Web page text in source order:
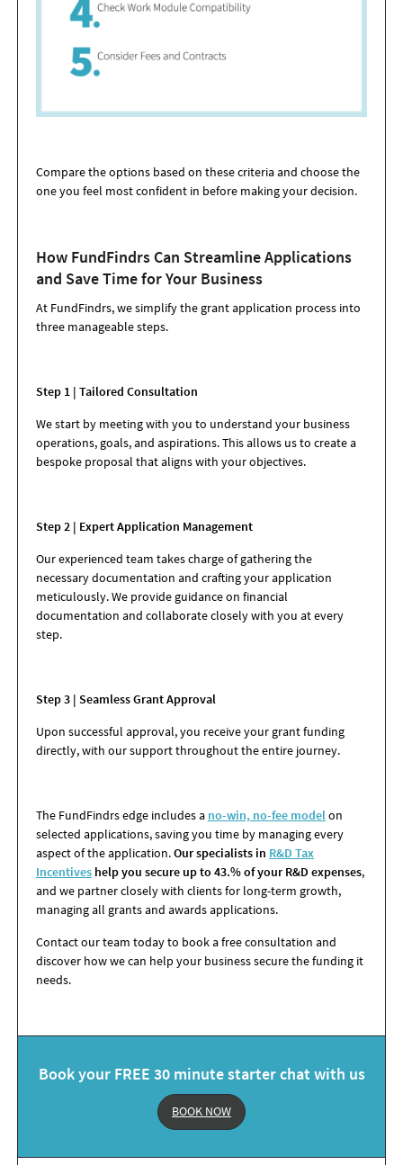
Compare the options based on these criteria and choose the
one you feel most confident in before making your decision.
How FundFindrs Can Streamline Applications
and Save Time for Your Business
At FundFindrs, we simplify the grant application process into
three manageable steps.
Step 1 | Tailored Consultation
We start by meeting with you to understand your business
operations, goals, and aspirations. This allows us to create a
bespoke proposal that aligns with your objectives.
Step 2 | Expert Application Management
Our experienced team takes charge of gathering the
necessary documentation and crafting your application
meticulously. We provide guidance on financial
documentation and collaborate closely with you at every
step.
Step 3 | Seamless Grant Approval
Upon successful approval, you receive your grant funding
directly, with our support throughout the entire journey.
The FundFindrs edge includes a no-win, no-fee modelon
selected applications, saving you time by managing every
aspect of the application.Our specialists in R&D Tax
Incentives help you secure up to 43.% of your R&D expenses,
and we partner closely with clients for long-term growth,
managing all grants and awards applications.
Contact our team today to book a free consultation and
discover how we can help your business secure the funding it
needs.
Book your FREE 30 minute starter chat with us
BOOK NOW